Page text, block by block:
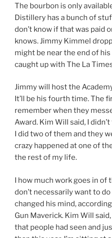
The bourbon is only
Distillery has a bunch of
don’t know if that was paid
knows. Jimmy Kimmel
might be near the end of his
caught up with The La
Jimmy will host the
It’ll be his fourth time. The
remember when they
Award. Kim Will said, I
I did two of them and they
crazy happened at one of
the rest of my life.
I how much work goes in of
don’t necessarily want to
changed his mind,
Gun Maverick. Kim Will
that people had seen and